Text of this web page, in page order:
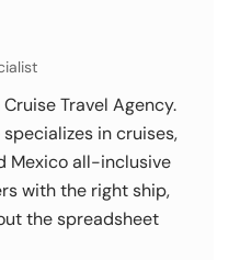
Travel Agency.
in cruises,
Mexico all-inclusive
with the right ship,
the spreadsheet